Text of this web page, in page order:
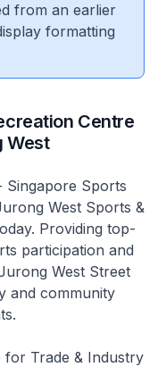
from an earlier
formatting
Centre
West
Singapore Sports
West Sports &
Providing top-
participation and
West Street
and community
Trade & Industry